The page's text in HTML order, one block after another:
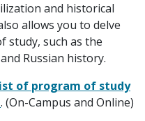
and historical
allows you to delve
study, such as the
Russian history.
of program of study
. (On-Campus and Online)